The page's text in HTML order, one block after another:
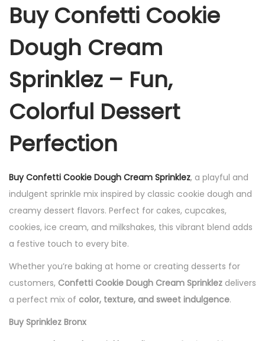
Buy Confetti Cookie
Dough Cream
Sprinklez – Fun,
Colorful Dessert
Perfection
Buy Confetti Cookie Dough Cream Sprinklez, a playful and
indulgent sprinkle mix inspired by classic cookie dough and
creamy dessert flavors. Perfect for cakes, cupcakes,
cookies, ice cream, and milkshakes, this vibrant blend adds
a festive touch to every bite.
Whether you’re baking at home or creating desserts for
customers, Confetti Cookie Dough Cream Sprinklez delivers
a perfect mix of color, texture, and sweet indulgence.
Buy Sprinklez Bronx